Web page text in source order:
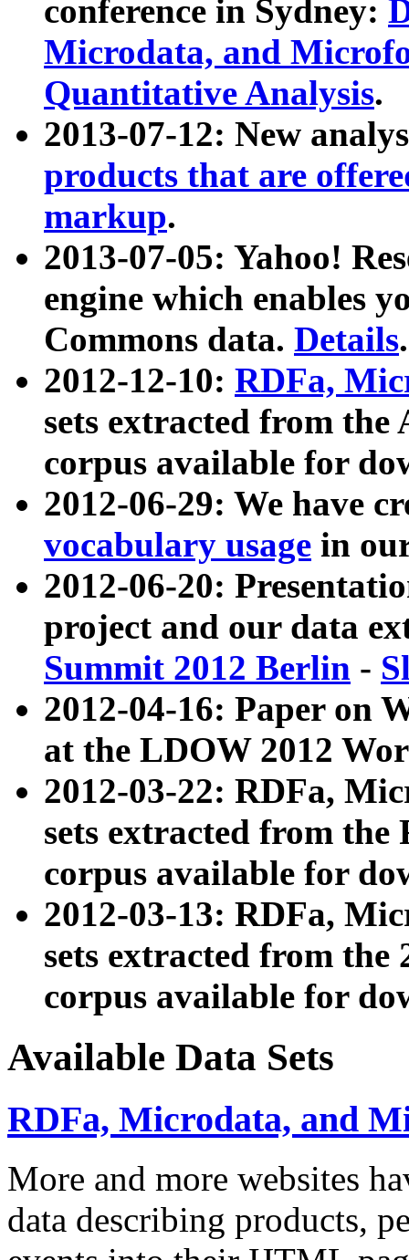
conference in Sydney:
Microdata, and
Quantitative Analysis.
2013-07-12: New
products that are
markup.
2013-07-05: Yahoo!
engine which enables
Commons data. Details.
2012-12-10: RDFa,
sets extracted from
corpus available for
2012-06-29: We have
vocabulary usage in
2012-06-20:
project and our data
Summit 2012 Berlin -
2012-04-16: Paper on
at the LDOW 2012
2012-03-22: RDFa,
sets extracted from
corpus available for
2012-03-13: RDFa,
sets extracted from the
corpus available for
Available Data Sets
RDFa, Microdata, and
More and more websites
data describing products,